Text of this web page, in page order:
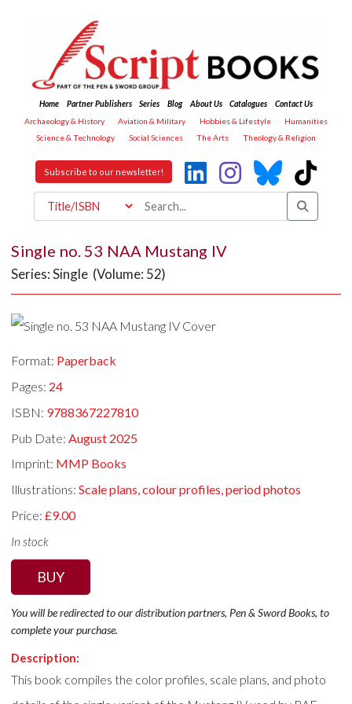
Home Partner Publishers Series Blog About Us Catalogues
Contact Us
Archaeology & History
Aviation & Military Hobbies & Lifestyle
Humanities
Science & Technology
Social Sciences The Arts Theology & Religion
Subscribe to our newsletter!
Single no. 53 NAA Mustang IV
Series: Single (Volume: 52)
Format: Paperback
Pages: 24
ISBN: 9788367227810
Pub Date: August 2025
Imprint: MMP Books
Illustrations:Scale plans, colour profiles, period photos
Price:£9.00
In stock
BUY
You will be redirected to our distribution partners, Pen & Sword Books, to
complete your purchase.
Description:
This book compiles the color profiles, scale plans, and photo